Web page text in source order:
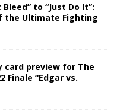
Bleed” to “Just Do It”:
the Ultimate Fighting
card preview for The
Finale “Edgar vs.